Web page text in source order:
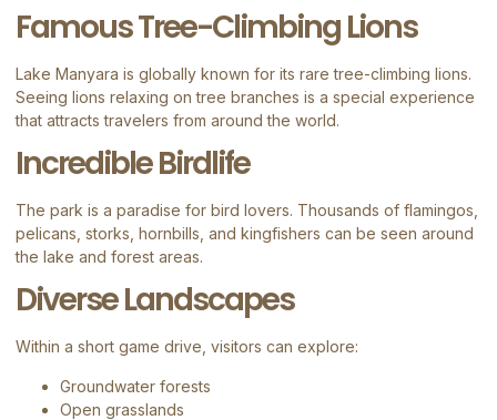
Famous Tree-Climbing Lions
Lake Manyara is globally known for its rare tree-climbing lions.
Seeing lions relaxing on tree branches is a special experience
that attracts travelers from around the world.
Incredible Birdlife
The park is a paradise for bird lovers. Thousands of flamingos,
pelicans, storks, hornbills, and kingfishers can be seen around
the lake and forest areas.
Diverse Landscapes
Within a short game drive, visitors can explore:
Groundwater forests
Open grasslands